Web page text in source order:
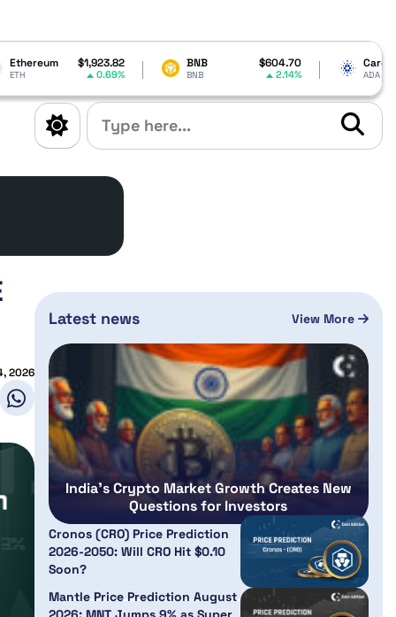
0.69%
BNB $604.70
BNB 2.14%
Cardano $0.200016
ADA 0.91%
2026
Latest news View More
India’s Crypto Market Growth Creates New
Questions for Investors
Cronos (CRO) Price Prediction
2026-2050: Will CRO Hit $0.10
Soon?
Mantle Price Prediction August